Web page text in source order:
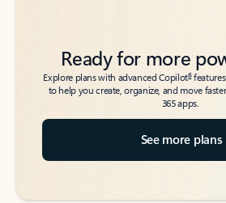
Ready for more
Explore plans with advanced Copilot6
to help you create, organize, and move
365 apps.
See more plans